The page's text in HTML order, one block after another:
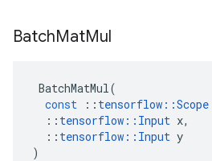
BatchMatMul
BatchMatMul(
const
:: tensorflow ::Scope
:: tensorflow :: Input x,
:: tensorflow :: Input y
)